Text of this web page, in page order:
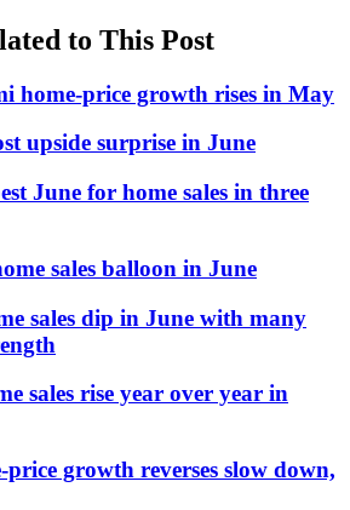
to This Post
home-price growth rises in May
upside surprise in June
June for home sales in three
sales balloon in June
sales dip in June with many
sales rise year over year in
growth reverses slow down,